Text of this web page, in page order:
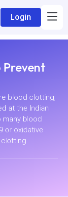
Login
Prevent
blood clotting,
at the Indian
many blood
or oxidative